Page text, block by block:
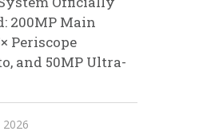
200MP Main
Periscope
and 50MP Ultra-
2026